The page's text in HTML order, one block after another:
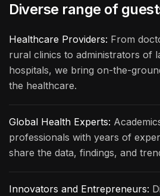
Diverse range of
Healthcare Providers: From
rural clinics to administrators of
hospitals, we bring on-the-
the healthcare.
Global Health Experts:
professionals with years of
share the data, findings, and
Innovators and Entrepreneurs: